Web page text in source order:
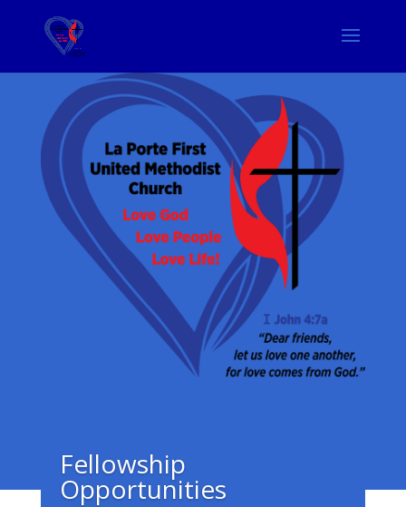
Fellowship
Opportunities